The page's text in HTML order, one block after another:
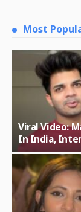
Most
Viral Video:
In India,